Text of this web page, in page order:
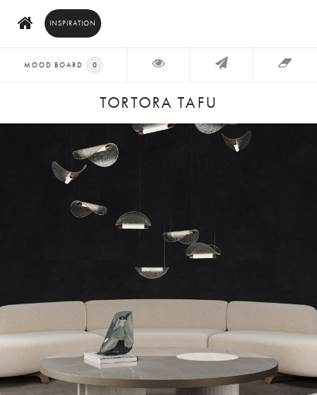
INSPIRATION
MOOD BOARD 0
TORTORA TAFU